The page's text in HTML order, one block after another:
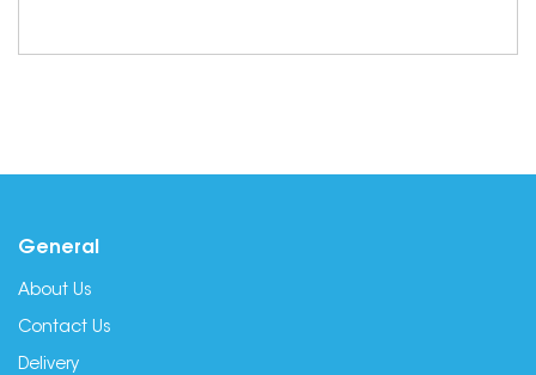
General
About Us
Contact Us
Delivery